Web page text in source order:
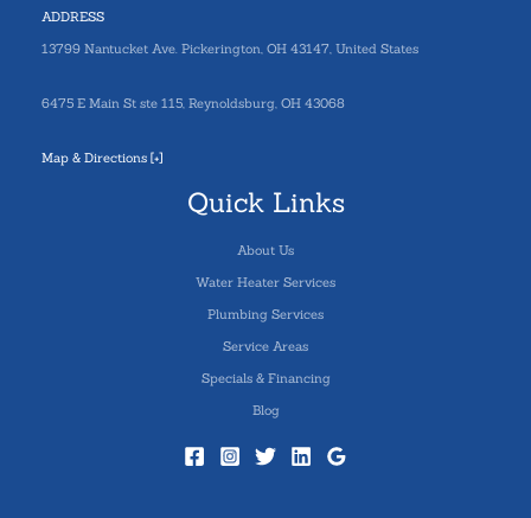
ADDRESS
13799 Nantucket Ave. Pickerington, OH 43147, United States
6475 E Main St ste 115, Reynoldsburg, OH 43068
Map & Directions [+]
Quick Links
About Us
Water Heater Services
Plumbing Services
Service Areas
Specials & Financing
Blog